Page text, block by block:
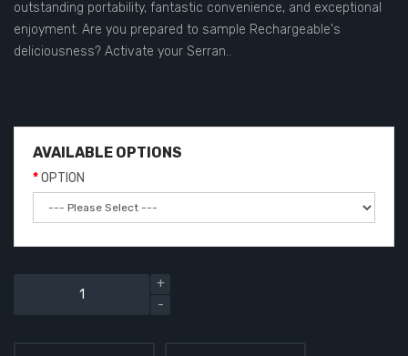
outstanding portability, fantastic convenience, and exceptional
enjoyment. Are you prepared to sample Rechargeable's
deliciousness? Activate your Serran..
AVAILABLE OPTIONS
OPTION